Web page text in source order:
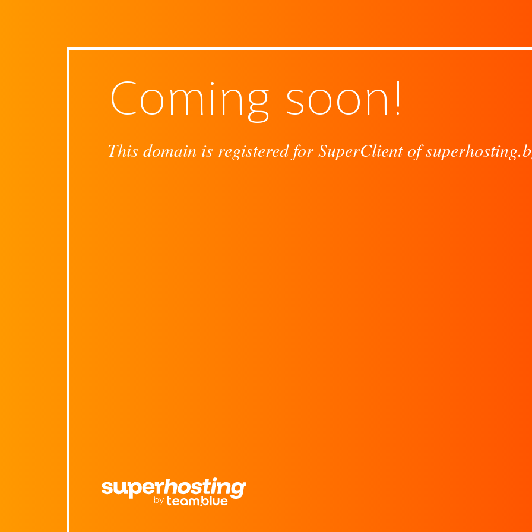
Coming soon!
This domain is registered for SuperClient of